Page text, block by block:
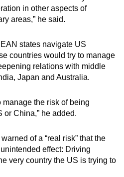
in other aspects of
areas,” he said.
states navigate US
countries would try to manage
relations with middle
Japan and Australia.
manage the risk of being
or China,” he added.
of a “real risk” that the
effect: Driving
very country the US is trying to